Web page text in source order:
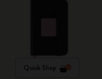
Quick Shop